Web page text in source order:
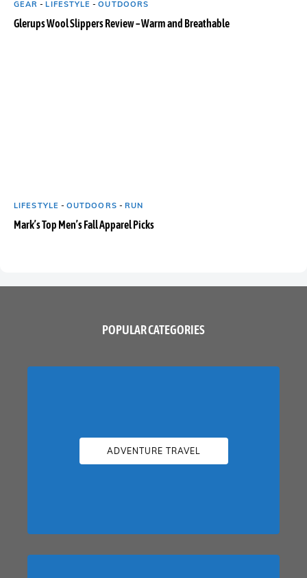
GEAR -LIFESTYLE -OUTDOORS
Glerups Wool Slippers Review – Warm and Breathable
LIFESTYLE - OUTDOORS - RUN
Mark’s Top Men’s Fall Apparel Picks
POPULAR CATEGORIES
ADVENTURE TRAVEL